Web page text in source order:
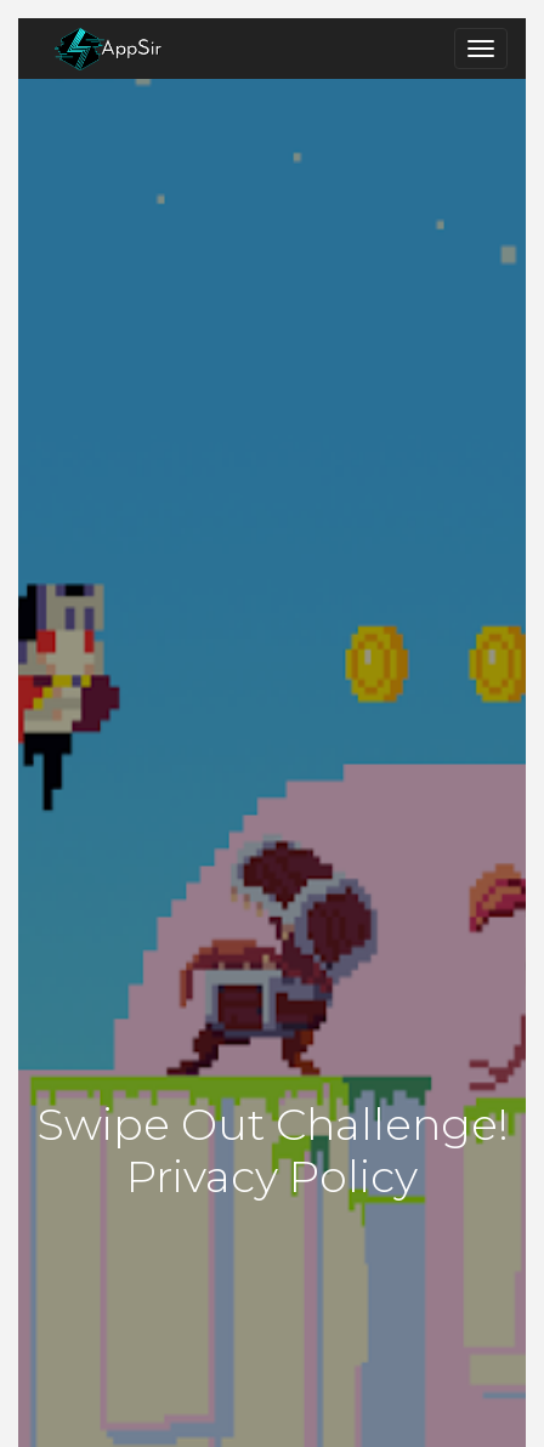
Swipe Out Challenge!
Privacy Policy